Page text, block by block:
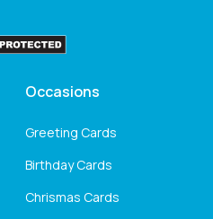
Occasions
Greeting Cards
Birthday Cards
Chrismas Cards